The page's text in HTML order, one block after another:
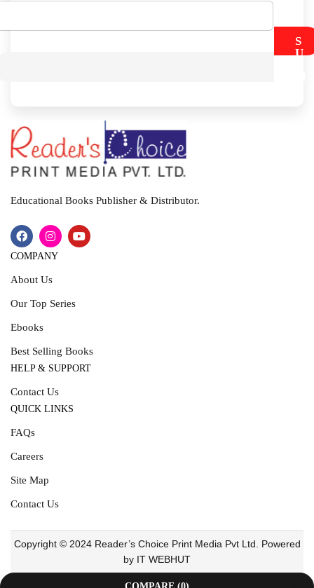
S
U
Educational Books Publisher & Distributor.
COMPANY
About Us
Our Top Series
Ebooks
Best Selling Books
HELP & SUPPORT
Contact Us
QUICK LINKS
FAQs
Careers
Site Map
Contact Us
Copyright © 2024 Reader’s Choice Print Media Pvt Ltd. Powered
by IT WEBHUT